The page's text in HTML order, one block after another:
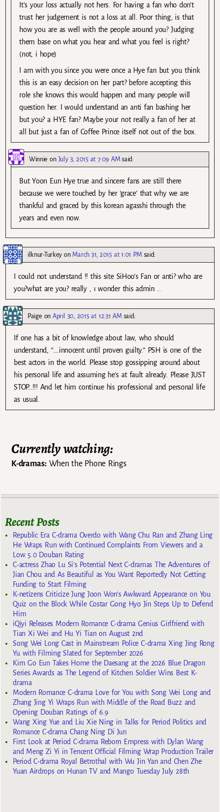
It’s your loss actually not hers. For having a fan who don’t
trust her judgement is not a loss at all. Poor thing, is that
how you are as well with the people around you? Judging
them base on what you hear and what you feel is right?
(not, i hope)
I am with you since you were once a Hye fan but you think
this is an easy decision on her part? before accepting this
role she knows this would happen and many people will
question her. I would understand an anti fan bashing her
but you? a HYE fan? Maybe your not really a fan of her at
all but just a fan of Coffee Prince itself not out of the box.
Winnie on July 3, 2015 at 7:09 AM said:
But Yoon Eun Hye true and sincere fans are still there
because we were touched by her ‘grace’ that why we are
thankful and graced by this korean agasshi through the
years and even now.
ilknur-Turkeyon March 31, 2015 at 1:01 PM said:
I could not understand !! this site SiHoo’s Fan or anti? who are
you?what are you? really , ı wonder this admin ..
Paige onApril 30, 2015 at 12:31 AM said:
If one has a bit of knowledge about law, who should
understand, “….innocent until proven guilty.” PSH is one of the
best actors in the world. Please stop gossipping around about
his personal life and assuming he’s at fault already. Please JUST
STOP…!!! And let him continue his professional and personal life
as usual.
Currently watching:
K-dramas:When the Phone Rings
Recent Posts
Republic Era C-drama Overdo with Wang Chu Ran and Zhang Ling
He Wraps Run with Continued Complaints From Viewers and a
Low 5.0 Douban Rating
C-actress Zhao Lu Si’s Potential Next C-dramas The Adventures of
Jian Chou and As Beautiful as You Want Reportedly Not Getting
Funding to Start Filming
K-netizens Criticize Jung Joon Won’s Awkward Appearance on You
Quiz on the Block While Costar Gong Hyo Jin Steps Up to Defend
Him
iQiyi Releases Modern Romance C-drama Genius Girlfriend with
Tian Xi Wei and Hu Yi Tian on August 2nd
Song Wei Long Cast in Mainstream Police C-drama Xing Jing Rong
Yu with Filming Slated for September 2026
Kim Go Eun Takes Home the Daesang at the 2026 Blue Dragon
Series Awards as The Legend of Kitchen Soldier Wins Best K-
drama
Modern Romance C-drama Love for You with Song Wei Long and
Zhang Jing Yi Wraps Run with Middle of the Road Buzz and
Opening Douban Ratings of 6.9
Wang Xing Yue and Liu Xie Ning in Talks for Period Politics and
Romance C-drama Chang Ning Di Jun
First Look at Period C-drama Reborn Empress with Dylan Wang
and Meng Zi Yi in Tencent Official Filming Wrap Production Trailer
Period C-drama Royal Betrothal with Wu Jin Yan and Chen Zhe
Yuan Airdrops on Hunan TV and Mango Tuesday July 28th